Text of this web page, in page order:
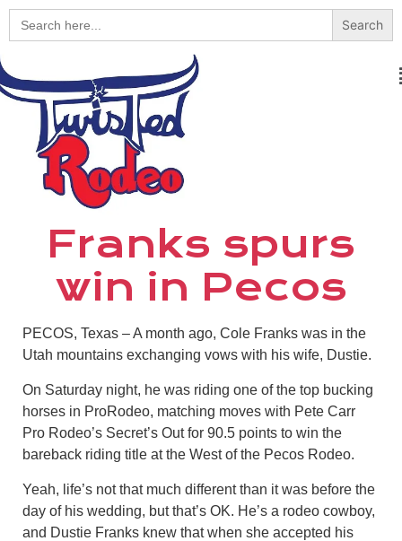
Search
for:
Franks spurs
win in Pecos
PECOS, Texas – A month ago, Cole Franks was in the
Utah mountains exchanging vows with his wife, Dustie.
On Saturday night, he was riding one of the top bucking
horses in ProRodeo, matching moves with Pete Carr
Pro Rodeo’s Secret’s Out for 90.5 points to win the
bareback riding title at the West of the Pecos Rodeo.
Yeah, life’s not that much different than it was before the
day of his wedding, but that’s OK. He’s a rodeo cowboy,
and Dustie Franks knew that when she accepted his